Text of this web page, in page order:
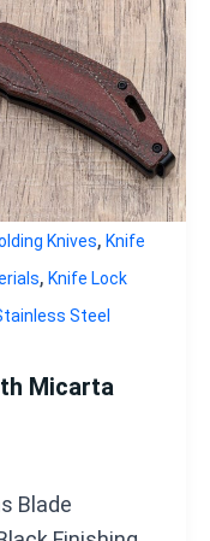
Knives, Knife
, Knife Lock
Steel
Micarta
Blade